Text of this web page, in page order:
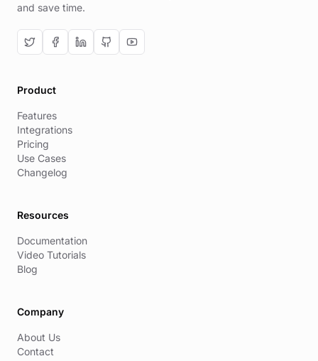
and save time.
Product
Features
Integrations
Pricing
Use Cases
Changelog
Resources
Documentation
Video Tutorials
Blog
Company
About Us
Contact